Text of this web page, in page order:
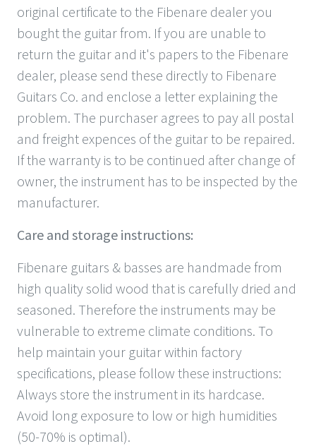
original certificate to the Fibenare dealer you
bought the guitar from. If you are unable to
return the guitar and it's papers to the Fibenare
dealer, please send these directly to Fibenare
Guitars Co. and enclose a letter explaining the
problem. The purchaser agrees to pay all postal
and freight expences of the guitar to be repaired.
If the warranty is to be continued after change of
owner, the instrument has to be inspected by the
manufacturer.
Care and storage instructions:
Fibenare guitars & basses are handmade from
high quality solid wood that is carefully dried and
seasoned. Therefore the instruments may be
vulnerable to extreme climate conditions. To
help maintain your guitar within factory
specifications, please follow these instructions:
Always store the instrument in its hardcase.
Avoid long exposure to low or high humidities
(50-70% is optimal).